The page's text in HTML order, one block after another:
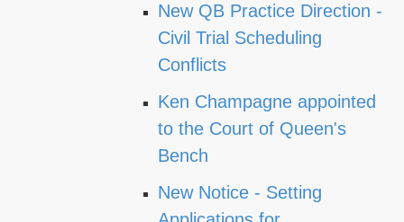
New QB Practice Direction -
Civil Trial Scheduling
Conflicts
Ken Champagne appointed
to the Court of Queen's
Bench
New Notice - Setting